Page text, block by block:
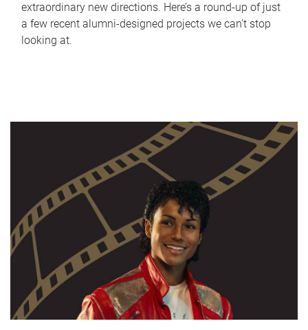
extraordinary new directions. Here’s a round-up of just
a few recent alumni-designed projects we can’t stop
looking at.